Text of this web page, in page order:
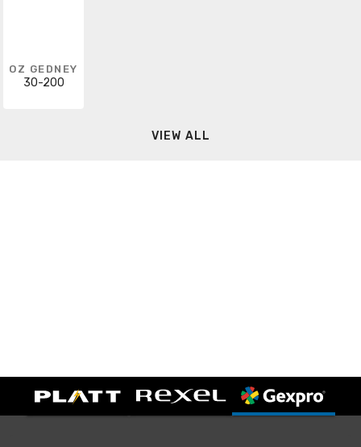
OZ GEDNEY
30-200
VIEW ALL